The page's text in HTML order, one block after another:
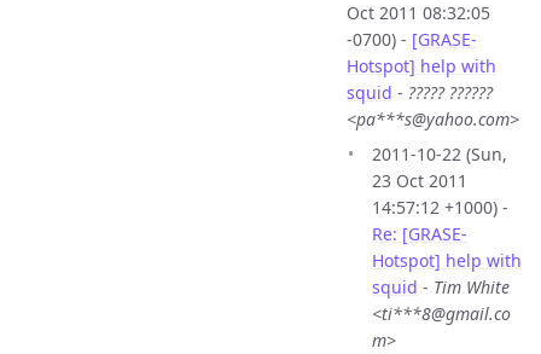
Oct 2011 08:32:05
-0700) - [GRASE-
Hotspot] help with
squid - ????? ??????
<pa***s@yahoo.com>
2011-10-22 (Sun,
23 Oct 2011
14:57:12 +1000) -
Re: [GRASE-
Hotspot] help with
squid - Tim White
<ti***8@gmail.co
m>